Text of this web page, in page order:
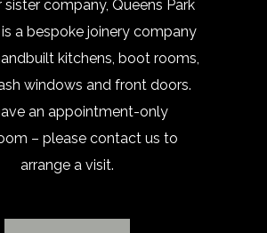
sister company, Queens Park
a bespoke joinery company
kitchens, boot rooms,
windows and front doors.
an appointment-only
– please contact us to
arrange a visit.